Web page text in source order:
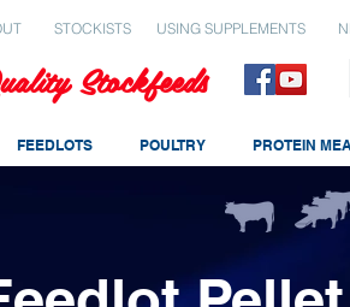
STOCKISTS USING SUPPLEMENTS
Stockfeeds
FEEDLOTS POULTRY PROTEIN